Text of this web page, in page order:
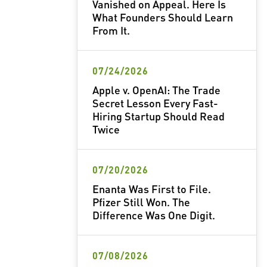
Vanished on Appeal. Here Is
What Founders Should Learn
From It.
Apple v. OpenAI: The Trade
Secret Lesson Every Fast-
Hiring Startup Should Read
Twice
07/24/2026
Enanta Was First to File.
Pfizer Still Won. The
Difference Was One Digit.
07/20/2026
07/08/2026